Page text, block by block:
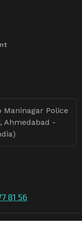
Maninagar Police
Ahmedabad -
81 56